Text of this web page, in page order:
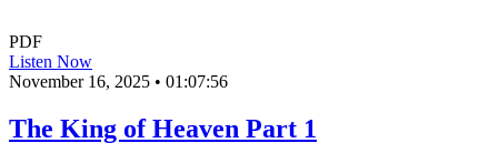
PDF
Listen Now
November 16, 2025 • 01:07:56
The King of Heaven Part 1